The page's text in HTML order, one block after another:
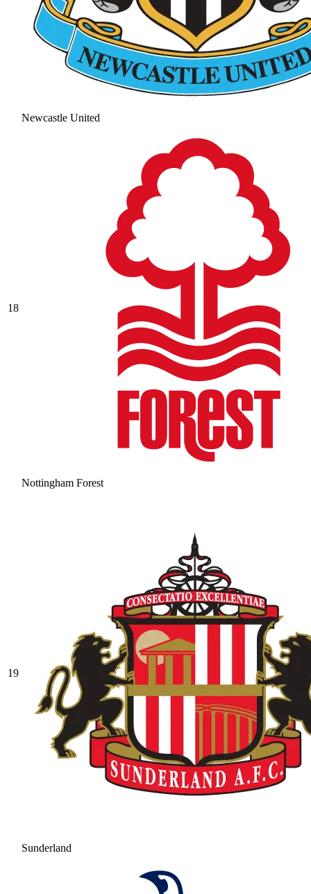
Newcastle United
18
Nottingham Forest
19
Sunderland